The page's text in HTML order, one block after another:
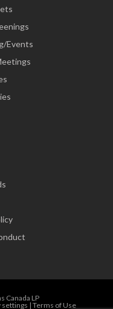
Events
Canada LP
settings | Terms of Use